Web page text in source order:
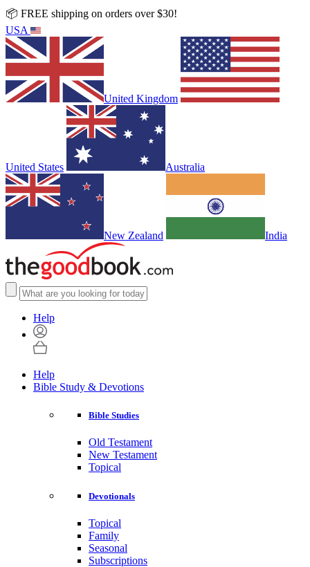
📦 FREE shipping on orders over $30!
USA
United Kingdom
United States Australia
New Zealand India
Help
Help
Bible Study & Devotions
Bible Studies
Old Testament
New Testament
Topical
Devotionals
Topical
Family
Seasonal
Subscriptions